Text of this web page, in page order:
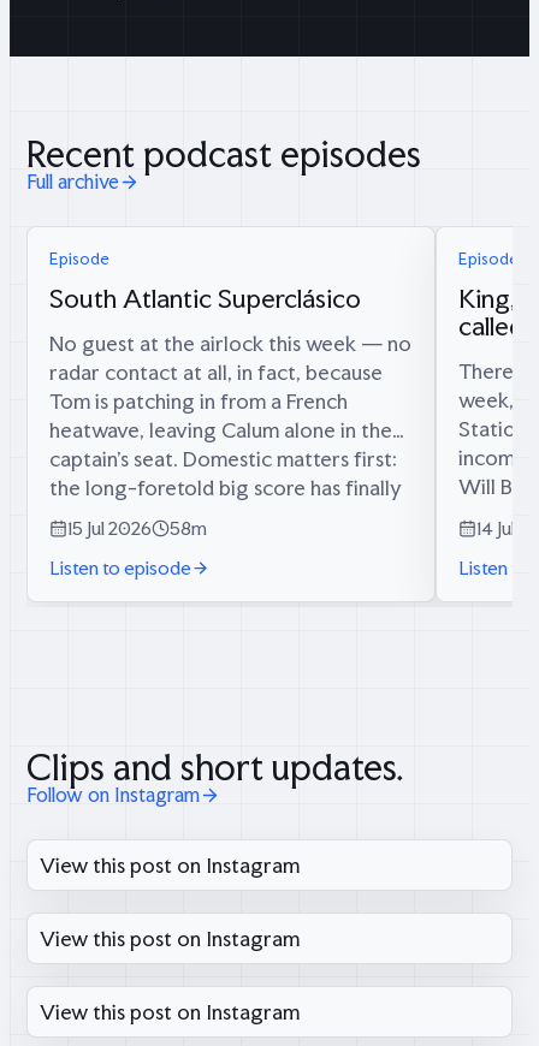
Recent podcast episodes
Full archive
Episode
South Atlantic Superclásico
No guest at the airlock this week — no
radar contact at all, in fact, because
Tom is patching in from a French
heatwave, leaving Calum alone in the
captain’s seat. Domestic matters first:
the long-foretold big score has finally
materialised (34 runs, since...
15 Jul 2026
58m
Listen to episode
Episode
King,
called
There
week,
Will
twelve
14 Jul
Listen to
Clips and short updates.
Follow on Instagram
View this post on Instagram
View this post on Instagram
View this post on Instagram